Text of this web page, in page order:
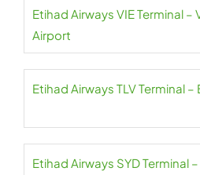
Etihad Airways VIE Terminal
Airport
Etihad Airways TLV Terminal
Etihad Airways SYD Terminal